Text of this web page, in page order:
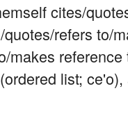
cites/
refers to/
makes reference
(ordered list;